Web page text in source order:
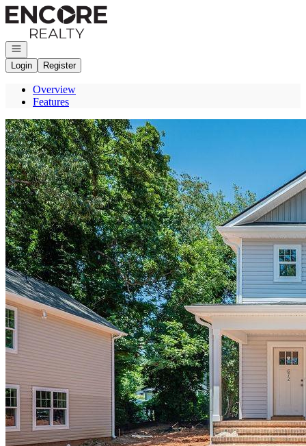
Go to: Homepage
Open navigation
Login
Register
Overview
Features